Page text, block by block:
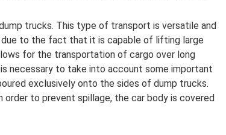
trucks. This type of transport is versatile and
to the fact that it is capable of lifting large
for the transportation of cargo over long
necessary to take into account some important
exclusively onto the sides of dump trucks.
order to prevent spillage, the car body is covered